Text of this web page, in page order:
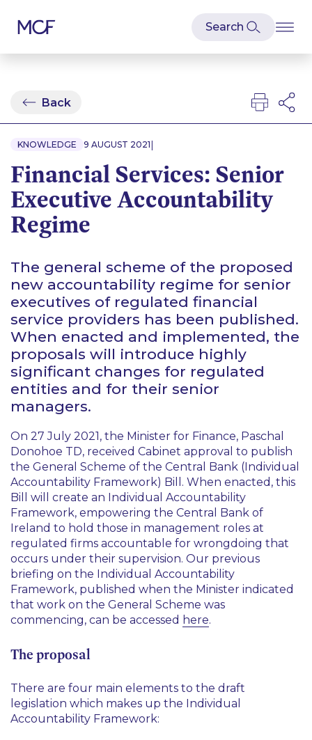
Back
KNOWLEDGE 9 AUGUST 2021 |
Financial Services: Senior
Executive Accountability
Regime
The general scheme of the proposed
new accountability regime for senior
executives of regulated financial
service providers has been published.
When enacted and implemented, the
proposals will introduce highly
significant changes for regulated
entities and for their senior
managers.
On 27 July 2021, the Minister for Finance, Paschal
Donohoe TD, received Cabinet approval to publish
the General Scheme of the Central Bank (Individual
Accountability Framework) Bill. When enacted, this
Bill will create an Individual Accountability
Framework, empowering the Central Bank of
Ireland to hold those in management roles at
regulated firms accountable for wrongdoing that
occurs under their supervision. Our previous
briefing on the Individual Accountability
Framework, published when the Minister indicated
that work on the General Scheme was
commencing, can be accessed here.
The proposal
There are four main elements to the draft
legislation which makes up the Individual
Accountability Framework: